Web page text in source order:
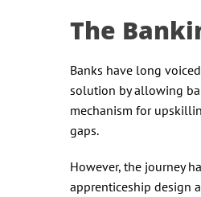
The
Banks have long
solution by allowing
mechanism for
gaps.
However, the journey
apprenticeship design